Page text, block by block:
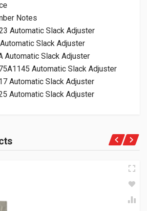
Notes
Automatic Slack Adjuster
Slack Adjuster
Automatic Slack Adjuster
Automatic Slack Adjuster
Automatic Slack Adjuster
Automatic Slack Adjuster